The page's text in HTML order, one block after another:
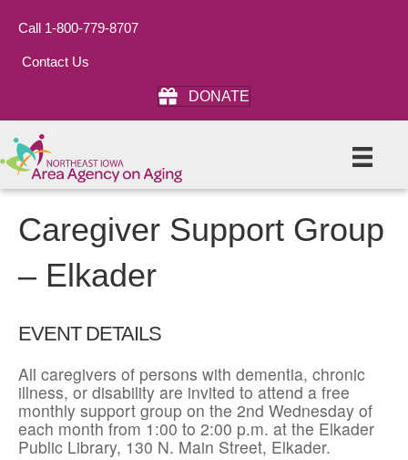
Call 1-800-779-8707
Contact Us
DONATE
Caregiver Support Group
– Elkader
EVENT DETAILS
All caregivers of persons with dementia, chronic
illness, or disability are invited to attend a free
monthly support group on the 2nd Wednesday of
each month from 1:00 to 2:00 p.m. at the Elkader
Public Library, 130 N. Main Street, Elkader.